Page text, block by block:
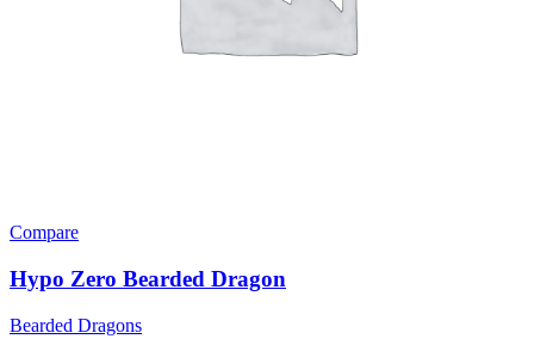
Compare
Hypo Zero Bearded Dragon
Bearded Dragons